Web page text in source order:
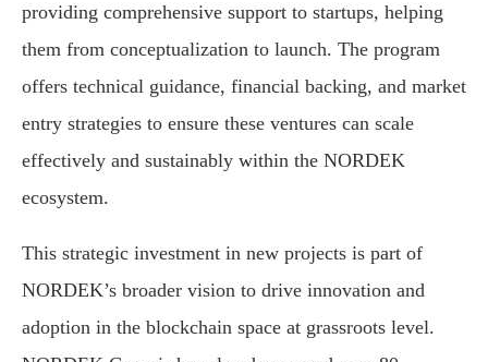
providing comprehensive support to startups, helping
them from conceptualization to launch. The program
offers technical guidance, financial backing, and market
entry strategies to ensure these ventures can scale
effectively and sustainably within the NORDEK
ecosystem.
This strategic investment in new projects is part of
NORDEK’s broader vision to drive innovation and
adoption in the blockchain space at grassroots level.